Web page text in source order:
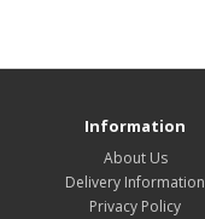
Information
About Us
Delivery Information
Privacy Policy